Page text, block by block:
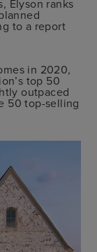
Elyson ranks
to a report
in 2020,
top 50
outpaced
50 top-selling